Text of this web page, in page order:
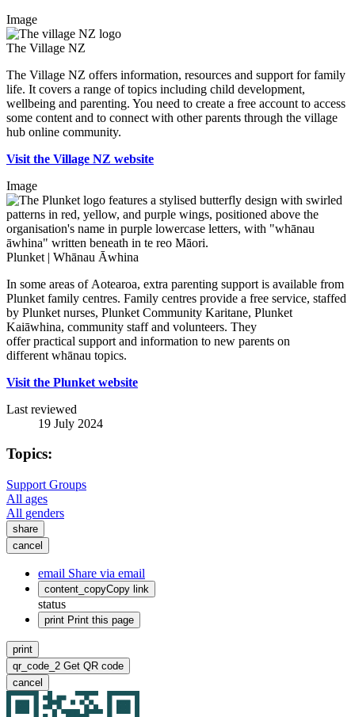
Image
The Village NZ
The Village NZ offers information, resources and support for family
life. It covers a range of topics including child development,
wellbeing and parenting. You need to create a free account to access
some content and to connect with other parents through the village
hub online community.
Visit the Village NZ website
Image
Plunket | Whānau Āwhina
In some areas of Aotearoa, extra parenting support is available from
Plunket family centres. Family centres provide a free service, staffed
by Plunket nurses, Plunket Community Karitane, Plunket
Kaiāwhina, community staff and volunteers. They
offer practical support and information to new parents on
different whānau topics.
Visit the Plunket website
Last reviewed
19 July 2024
Topics:
Support Groups
All ages
All genders
share
cancel
email Share via email
content_copyCopy link
status
print Print this page
print
qr_code_2 Get QR code
cancel